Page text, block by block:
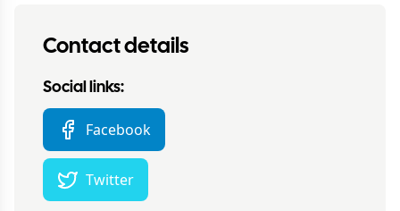
Contact details
Social links:
Facebook
Twitter